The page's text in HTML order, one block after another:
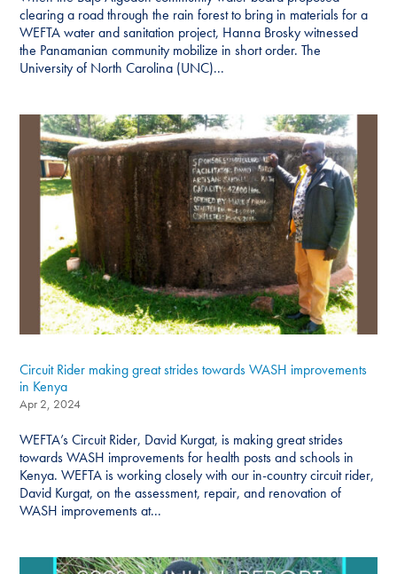
clearing a road through the rain forest to bring in materials for a
WEFTA water and sanitation project, Hanna Brosky witnessed
the Panamanian community mobilize in short order. The
University of North Carolina (UNC)...
Circuit Rider making great strides towards WASH improvements
in Kenya
Apr 2, 2024
WEFTA’s Circuit Rider, David Kurgat, is making great strides
towards WASH improvements for health posts and schools in
Kenya. WEFTA is working closely with our in-country circuit rider,
David Kurgat, on the assessment, repair, and renovation of
WASH improvements at...